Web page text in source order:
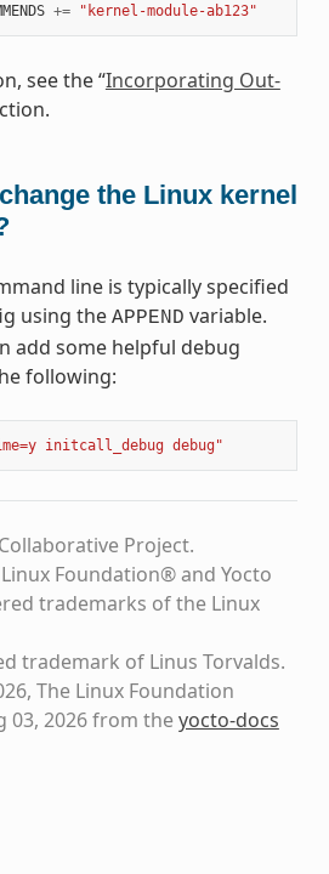
+= "kernel-module-ab123"
see the “Incorporating Out-
the Linux kernel
line is typically specified
using the APPEND variable.
add some helpful debug
following:
initcall_debug debug"
Project.
Foundation® and Yocto
trademarks of the Linux
trademark of Linus Torvalds.
The Linux Foundation
03, 2026 from theyocto-docs